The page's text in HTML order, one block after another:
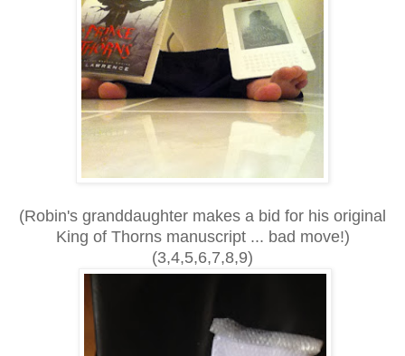
(Robin's granddaughter makes a bid for his original
King of Thorns manuscript ... bad move!)
(3,4,5,6,7,8,9)